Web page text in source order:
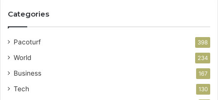
Categories
Pacoturf 398
World 234
Business 167
Tech 130